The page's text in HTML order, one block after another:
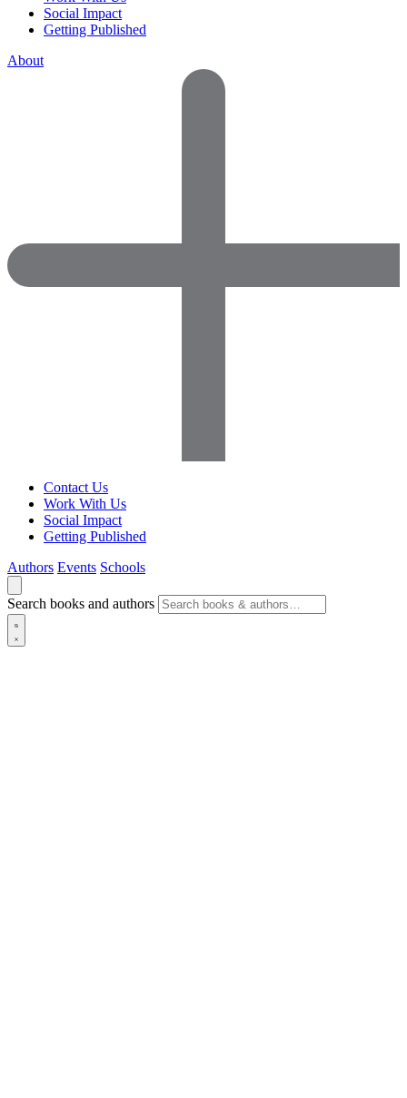
Social Impact
Getting Published
About
Contact Us
Work With Us
Social Impact
Getting Published
Authors Events Schools
Search books and authors